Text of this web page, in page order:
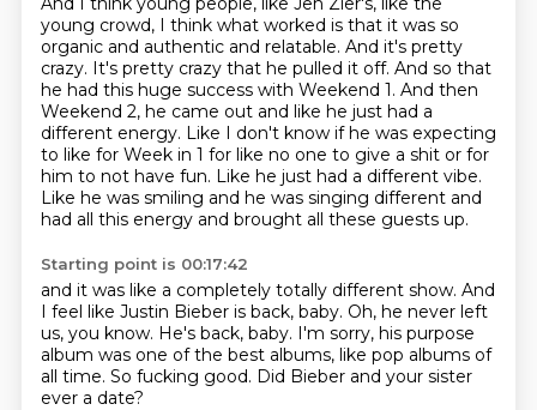
young crowd, I think what worked is that it was so
organic and authentic and relatable. And it's pretty
crazy. It's pretty crazy that he pulled it off. And so that
he had this huge success with Weekend 1. And then
Weekend 2, he came out and like he just had a
different energy. Like I don't know if he was expecting
to like for Week in 1 for like no one to give a shit or for
him to not have fun. Like he just had a different vibe.
Like he was smiling and he was singing different and
had all this energy and brought all these guests up.
Starting point is 00:17:42
and it was like a completely totally different show. And
I feel like Justin Bieber is back, baby. Oh, he never left
us, you know. He's back, baby. I'm sorry, his purpose
album was one of the best albums, like pop albums of
all time. So fucking good. Did Bieber and your sister
ever a date?